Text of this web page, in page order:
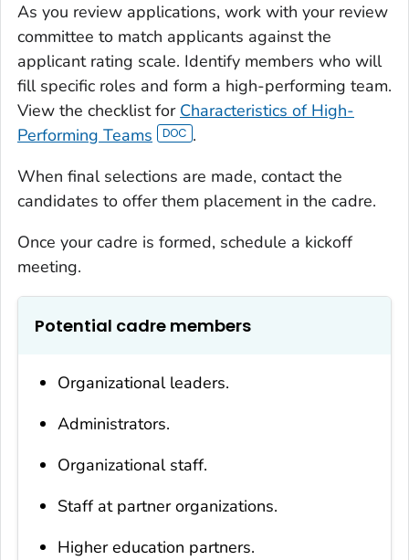
As you review applications, work with your review
committee to match applicants against the
applicant rating scale. Identify members who will
fill specific roles and form a high-performing team.
View the checklist for Characteristics of High-
Performing Teams
.
When final selections are made, contact the
candidates to offer them placement in the cadre.
Once your cadre is formed, schedule a kickoff
meeting.
Potential cadre members
Organizational leaders.
Administrators.
Organizational staff.
Staff at partner organizations.
Higher education partners.